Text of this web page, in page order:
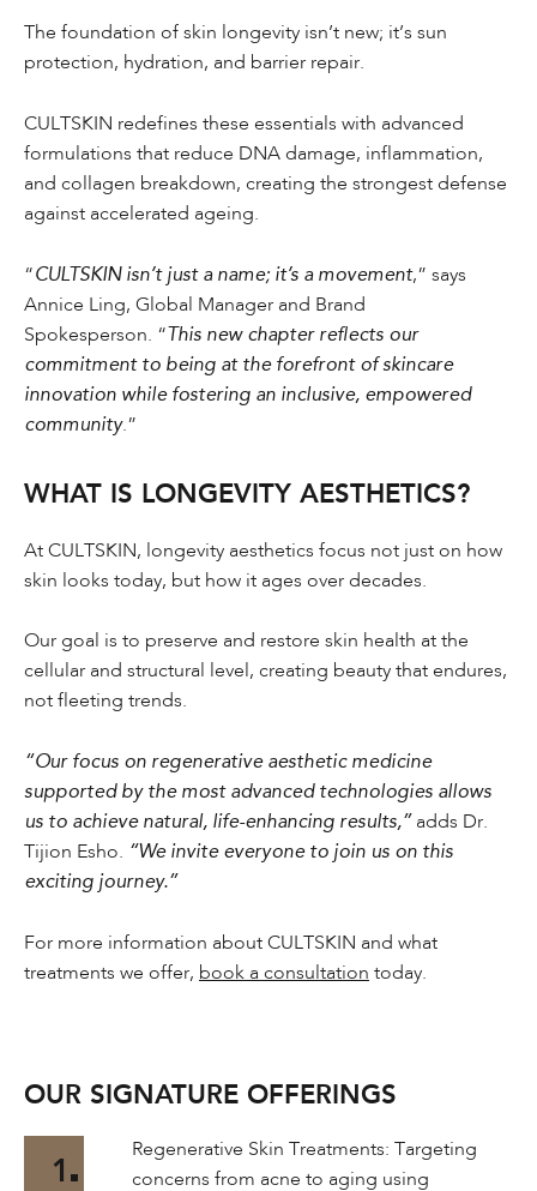
The foundation of skin longevity isn’t new; it’s sun
protection, hydration, and barrier repair.
CULTSKIN redefines these essentials with advanced
formulations that reduce DNA damage, inflammation,
and collagen breakdown, creating the strongest defense
against accelerated ageing.
“CULTSKIN isn’t just a name; it’s a movement,” says
Annice Ling, Global Manager and Brand
Spokesperson. “ This new chapter reflects our
commitment to being at the forefront of skincare
innovation while fostering an inclusive, empowered
community.”
WHAT IS LONGEVITY AESTHETICS?
At CULTSKIN, longevity aesthetics focus not just on how
skin looks today, but how it ages over decades.
Our goal is to preserve and restore skin health at the
cellular and structural level, creating beauty that endures,
not fleeting trends.
“Our focus on regenerative aesthetic medicine
supported by the most advanced technologies allows
us to achieve natural, life-enhancing results,” adds Dr.
Tijion Esho. “We invite everyone to join us on this
exciting journey.”
For more information about CULTSKIN and what
treatments we offer, book a consultation today.
OUR SIGNATURE OFFERINGS
1
Regenerative Skin Treatments: Targeting
concerns from acne to aging using